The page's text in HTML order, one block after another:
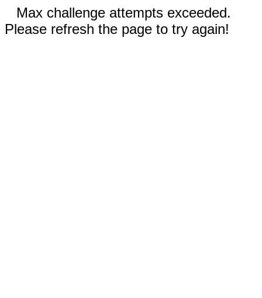
Max challenge attempts exceeded.
Please refresh the page to try again!